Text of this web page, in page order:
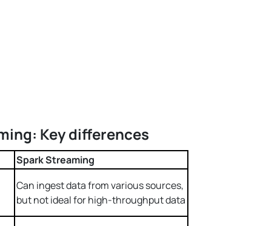
Key differences
Spark Streaming
Can ingest data from various sources,
but not ideal for high-throughput data